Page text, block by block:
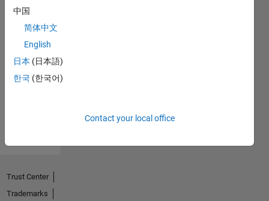
No
Endorsements
received
中国
简体中文
English
日本 (日本語)
한국 (한국어)
Contact your local office
Trust Center
Trademarks